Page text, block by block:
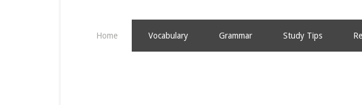
Home Vocabulary Grammar Study Tips